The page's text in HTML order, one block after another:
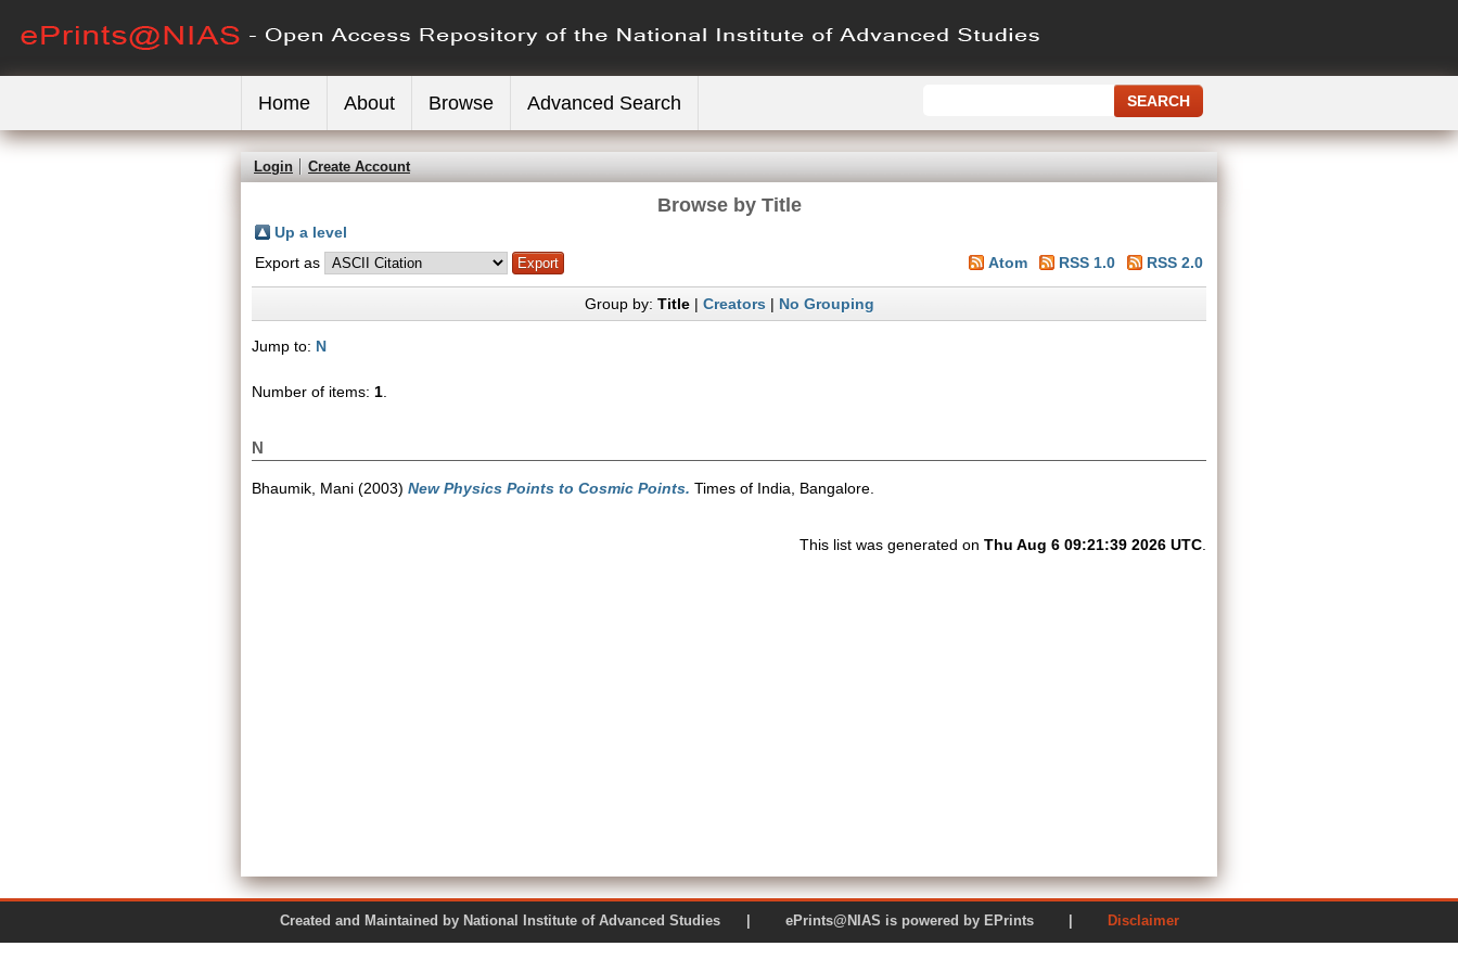
Home About Browse Advanced Search
Login Create Account
Browse by Title
Up a level
Export as
Atom RSS 1.0 RSS 2.0
Group by: Title| Creators| No Grouping
Jump to: N
Number of items: 1
N
Bhaumik, Mani (2003) New Physics Points to Cosmic Points. Times of India, Bangalore.
This list was generated on Thu Aug 6 09:21:39 2026 UTC
Created and Maintained by National Institute of Advanced Studies | ePrints@NIAS is powered by EPrints | Disclaimer